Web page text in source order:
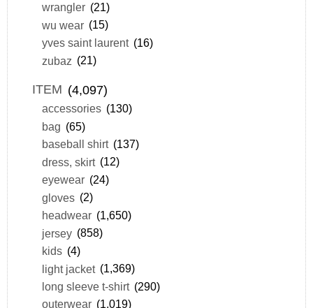
wrangler (21)
wu wear (15)
yves saint laurent (16)
zubaz (21)
ITEM (4,097)
accessories (130)
bag (65)
baseball shirt (137)
dress, skirt (12)
eyewear (24)
gloves (2)
headwear (1,650)
jersey (858)
kids (4)
light jacket (1,369)
long sleeve t-shirt (290)
outerwear (1,019)